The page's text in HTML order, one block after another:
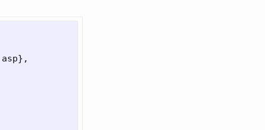
} ,